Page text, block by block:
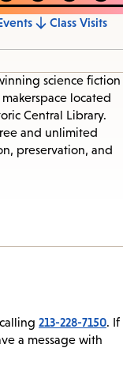
Class Visits
science fiction
located
Central Library.
and unlimited
preservation, and
213-228-7150. If
a message with